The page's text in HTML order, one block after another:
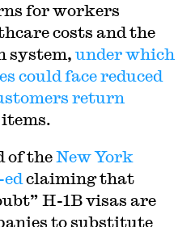
for workers
costs and the
system,under which
could face reduced
return
of theNew York
claiming that
H-1B visas are
to substitute